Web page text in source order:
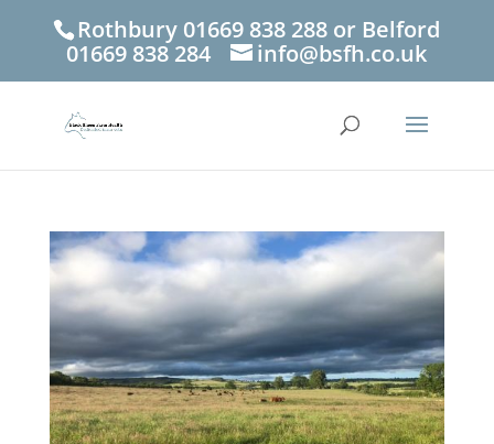
Rothbury 01669 838 288 or Belford
01669 838 284
info@bsfh.co.uk